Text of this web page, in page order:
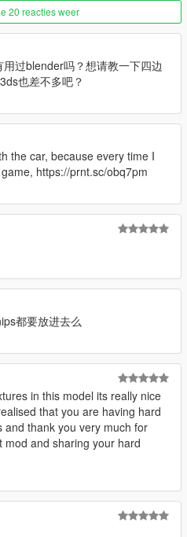
menyoo Spawn it by name ：
mod to other websites or sell
20 reacties weer
用过blender吗？想请教一下四边
也差不多吧？
the car, because every time I
https://prnt.sc/obq7pm
都要放进去么
in this model its really nice
that you are having hard
and thank you very much for
mod and sharing your hard